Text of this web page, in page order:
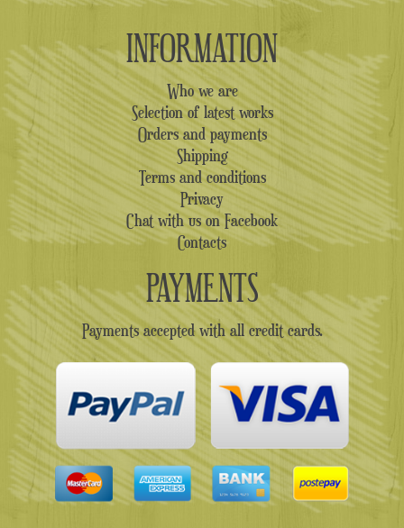
INFORMATION
Who we are
Selection of latest works
Orders and payments
Shipping
Terms and conditions
Privacy
Chat with us on Facebook
Contacts
PAYMENTS
Payments accepted with all credit cards.